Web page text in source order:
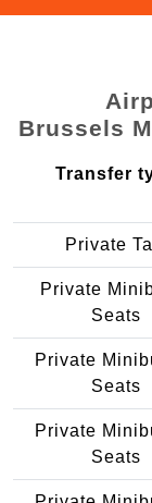
Brussels
Transfer
Private
Private
Seats
Private
Seats
Private
Seats